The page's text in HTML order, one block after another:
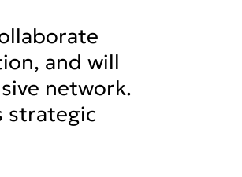
and will
network.
strategic